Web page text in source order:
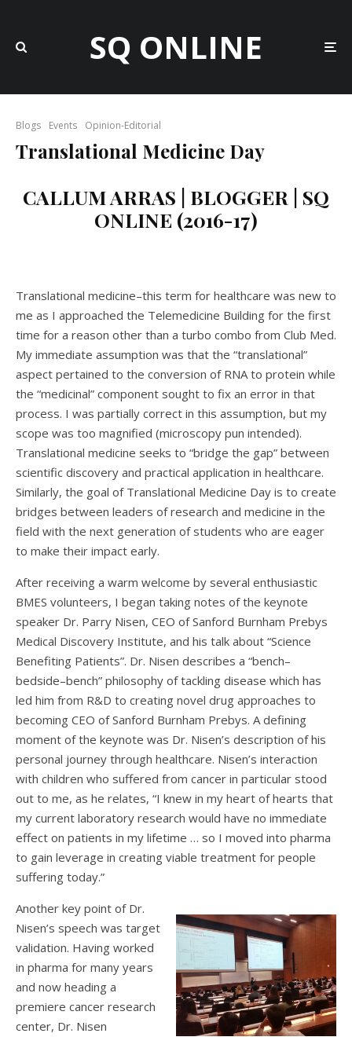
SQ ONLINE
Blogs Events Opinion-Editorial
Translational Medicine Day
CALLUM ARRAS | BLOGGER | SQ
ONLINE (2016-17)
Translational medicine–this term for healthcare was new to
me as I approached the Telemedicine Building for the first
time for a reason other than a turbo combo from Club Med.
My immediate assumption was that the “translational”
aspect pertained to the conversion of RNA to protein while
the “medicinal” component sought to fix an error in that
process. I was partially correct in this assumption, but my
scope was too magnified (microscopy pun intended).
Translational medicine seeks to “bridge the gap” between
scientific discovery and practical application in healthcare.
Similarly, the goal of Translational Medicine Day is to create
bridges between leaders of research and medicine in the
field with the next generation of students who are eager
to make their impact early.
After receiving a warm welcome by several enthusiastic
BMES volunteers, I began taking notes of the keynote
speaker Dr. Parry Nisen, CEO of Sanford Burnham Prebys
Medical Discovery Institute, and his talk about “Science
Benefiting Patients”. Dr. Nisen describes a “bench–
bedside–bench” philosophy of tackling disease which has
led him from R&D to creating novel drug approaches to
becoming CEO of Sanford Burnham Prebys. A defining
moment of the keynote was Dr. Nisen’s description of his
personal journey through healthcare. Nisen’s interaction
with children who suffered from cancer in particular stood
out to me, as he relates, “I knew in my heart of hearts that
my current laboratory research would have no immediate
effect on patients in my lifetime … so I moved into pharma
to gain leverage in creating viable treatment for people
suffering today.”
Another key point of Dr.
Nisen’s speech was target
validation. Having worked
in pharma for many years
and now heading a
premiere cancer research
center, Dr. Nisen